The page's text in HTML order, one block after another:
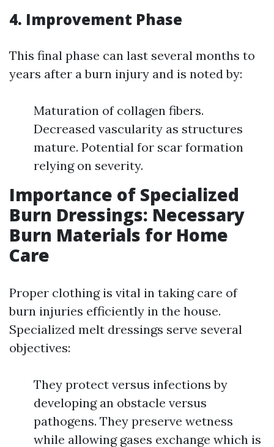
4. Improvement Phase
This final phase can last several months to
years after a burn injury and is noted by:
Maturation of collagen fibers.
Decreased vascularity as structures
mature. Potential for scar formation
relying on severity.
Importance of Specialized
Burn Dressings: Necessary
Burn Materials for Home
Care
Proper clothing is vital in taking care of
burn injuries efficiently in the house.
Specialized melt dressings serve several
objectives:
They protect versus infections by
developing an obstacle versus
pathogens. They preserve wetness
while allowing gases exchange which is